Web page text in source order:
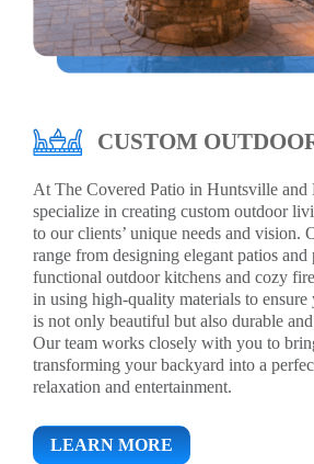
CUSTOM
At The Covered Patio in Huntsville and
specialize in creating custom outdoor
to our clients’ unique needs and vision.
range from designing elegant patios
functional outdoor kitchens and cozy
in using high-quality materials to ensure
is not only beautiful but also durable
Our team works closely with you to
transforming your backyard into a
relaxation and entertainment.
LEARN MORE